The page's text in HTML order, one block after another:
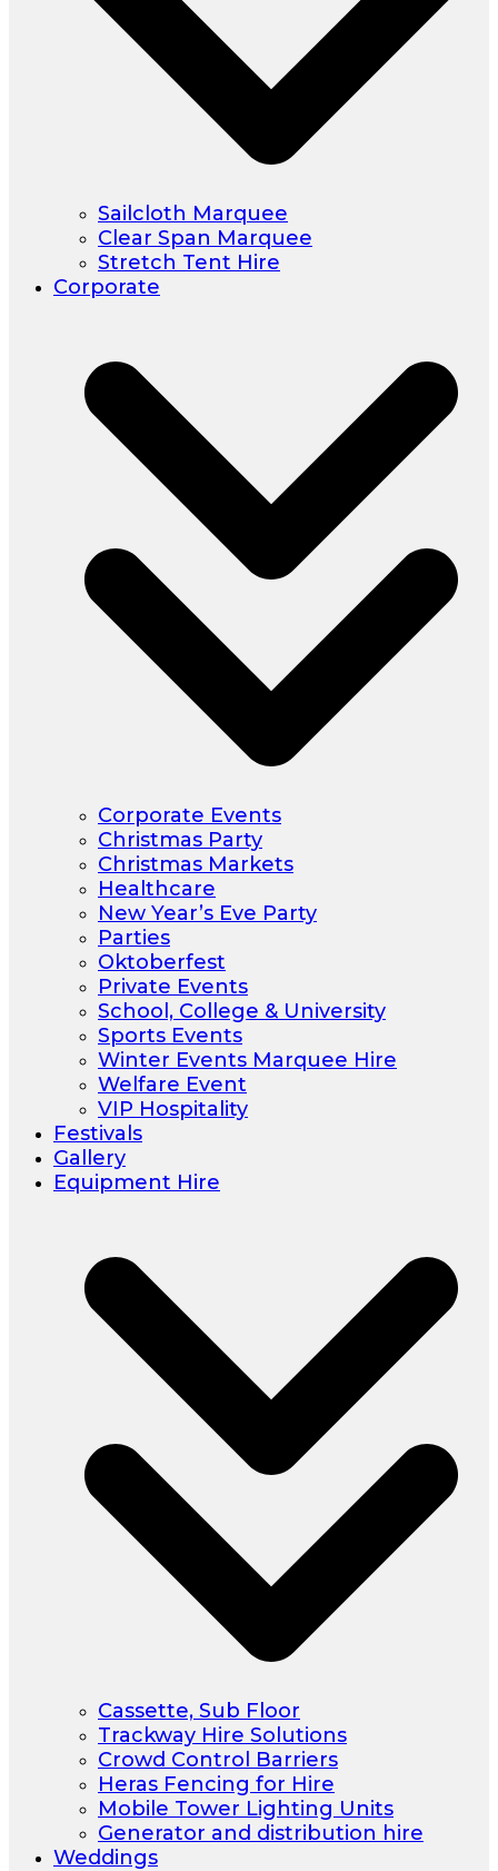
Sailcloth Marquee
Clear Span Marquee
Stretch Tent Hire
Corporate
Corporate Events
Christmas Party
Christmas Markets
Healthcare
New Year’s Eve Party
Parties
Oktoberfest
Private Events
School, College & University
Sports Events
Winter Events Marquee Hire
Welfare Event
VIP Hospitality
Festivals
Gallery
Equipment Hire
Cassette, Sub Floor
Trackway Hire Solutions
Crowd Control Barriers
Heras Fencing for Hire
Mobile Tower Lighting Units
Generator and distribution hire
Weddings